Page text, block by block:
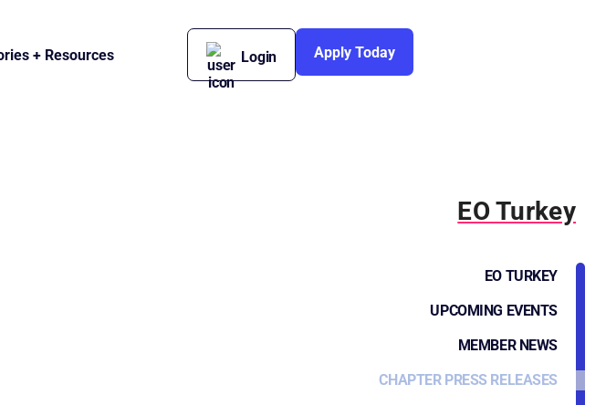
+ Resources Login Apply Today
EO Turkey
EO TURKEY
UPCOMING EVENTS
MEMBER NEWS
CHAPTER PRESS RELEASES